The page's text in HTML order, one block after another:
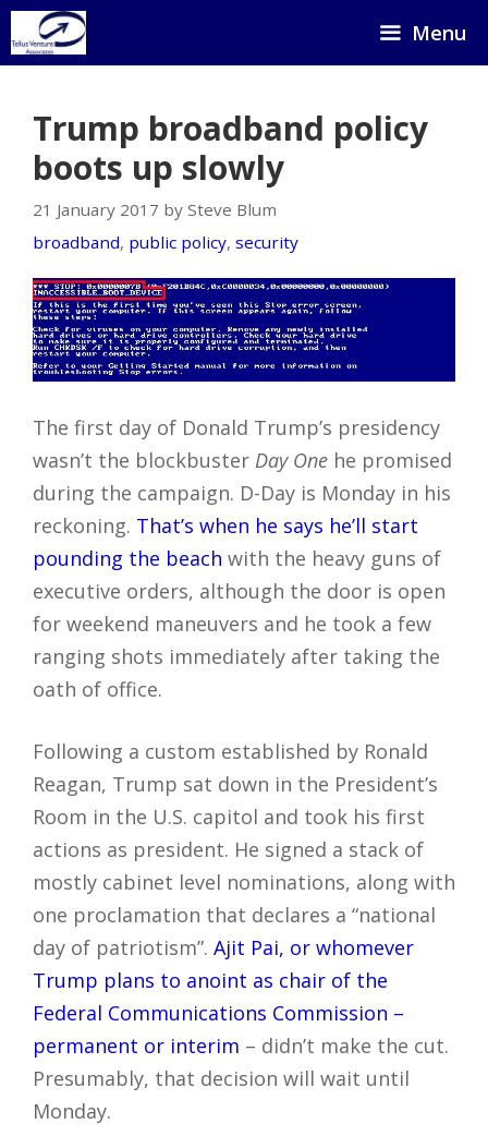
Skip
to
Menu
Trump broadband policy
boots up slowly
21 January 2017 by Steve Blum
broadband, public policy, security
The first day of Donald Trump’s presidency
wasn’t the blockbuster Day One he promised
during the campaign. D-Day is Monday in his
reckoning. That’s when he says he’ll start
pounding the beach with the heavy guns of
executive orders, although the door is open
for weekend maneuvers and he took a few
ranging shots immediately after taking the
oath of office.
Following a custom established by Ronald
Reagan, Trump sat down in the President’s
Room in the U.S. capitol and took his first
actions as president. He signed a stack of
mostly cabinet level nominations, along with
one proclamation that declares a “national
day of patriotism”. Ajit Pai, or whomever
Trump plans to anoint as chair of the
Federal Communications Commission –
permanent or interim – didn’t make the cut.
Presumably, that decision will wait until
Monday.